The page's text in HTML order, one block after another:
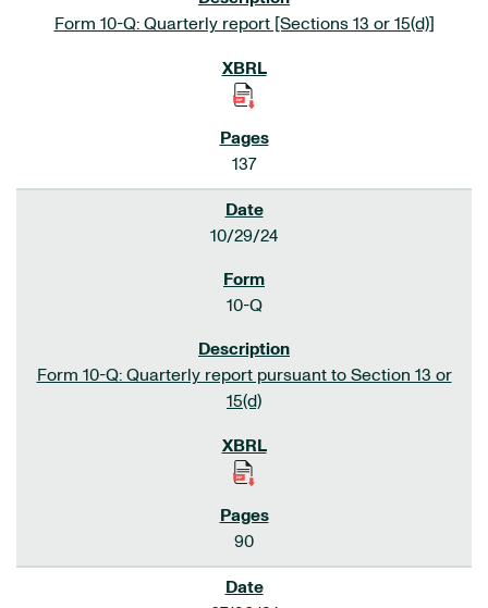
Form 10-Q: Quarterly report [Sections 13 or 15(d)]
137
10/29/24
10-Q
Form 10-Q: Quarterly report pursuant to Section 13 or
15(d)
90